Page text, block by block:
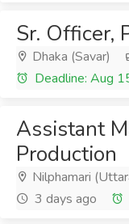
Sr. Officer,
Dhaka (Savar)
Deadline: Aug
Assistant
Production
Nilphamari
3 days ago